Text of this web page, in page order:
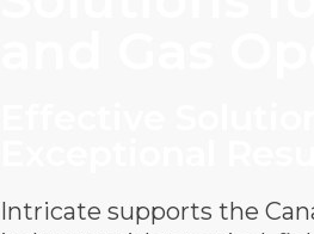
Intricate supports the